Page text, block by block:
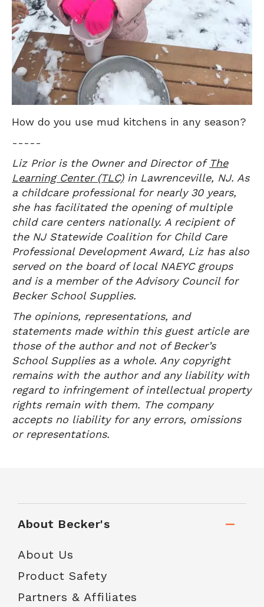
How do you use mud kitchens in any season?
-----
Liz Prior is the Owner and Director of The
Learning Center (TLC)in Lawrenceville, NJ. As
a childcare professional for nearly 30 years,
she has facilitated the opening of multiple
child care centers nationally. A recipient of
the NJ Statewide Coalition for Child Care
Professional Development Award, Liz has also
served on the board of local NAEYC groups
and is a member of the Advisory Council for
Becker School Supplies.
The opinions, representations, and
statements made within this guest article are
those of the author and not of Becker’s
School Supplies as a whole. Any copyright
remains with the author and any liability with
regard to infringement of intellectual property
rights remain with them. The company
accepts no liability for any errors, omissions
or representations.
About Becker's
About Us
Product Safety
Partners & Affiliates